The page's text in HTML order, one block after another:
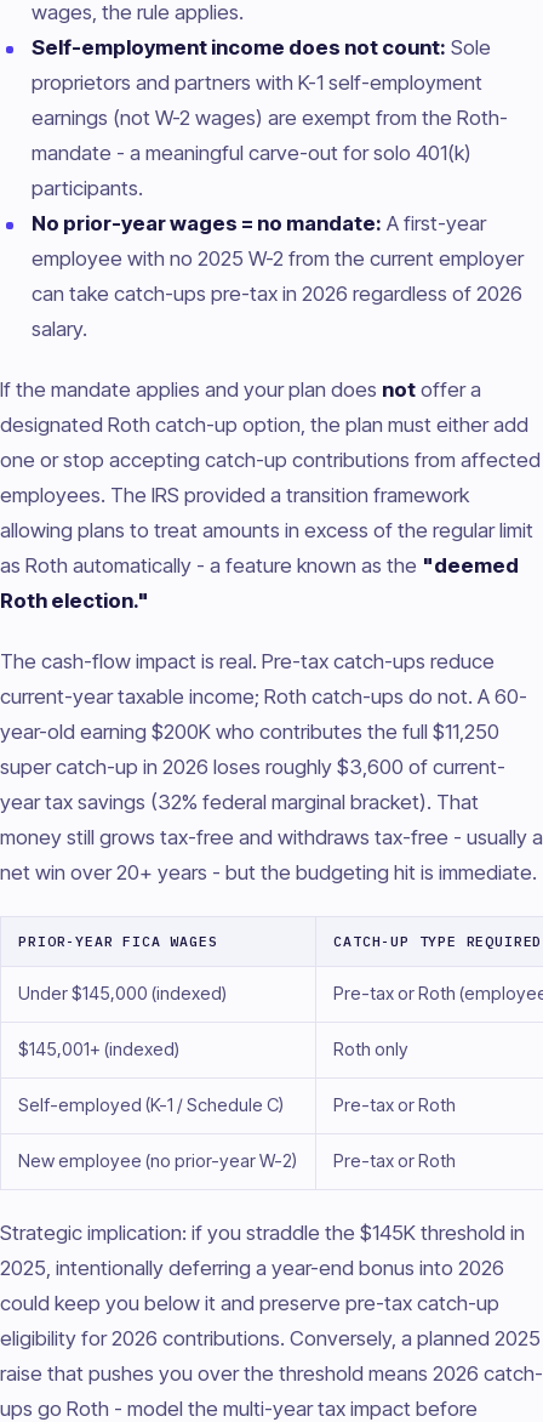
wages, the rule applies.
Self-employment income does not count: Sole
proprietors and partners with K-1 self-employment
earnings (not W-2 wages) are exempt from the Roth-
mandate - a meaningful carve-out for solo 401(k)
participants.
No prior-year wages = no mandate: A first-year
employee with no 2025 W-2 from the current employer
can take catch-ups pre-tax in 2026 regardless of 2026
salary.
If the mandate applies and your plan does not offer a
designated Roth catch-up option, the plan must either add
one or stop accepting catch-up contributions from affected
employees. The IRS provided a transition framework
allowing plans to treat amounts in excess of the regular limit
as Roth automatically - a feature known as the "deemed
Roth election."
The cash-flow impact is real. Pre-tax catch-ups reduce
current-year taxable income; Roth catch-ups do not. A 60-
year-old earning $200K who contributes the full $11,250
super catch-up in 2026 loses roughly $3,600 of current-
year tax savings (32% federal marginal bracket). That
money still grows tax-free and withdraws tax-free - usually a
net win over 20+ years - but the budgeting hit is immediate.
PRIOR-YEAR FICA WAGES CATCH-UP TYPE REQUIRED
Under $145,000 (indexed) Pre-tax or Roth
$145,001+ (indexed) Roth only
Self-employed (K-1 / Schedule C) Pre-tax or Roth
New employee (no prior-year W-2) Pre-tax or Roth
Strategic implication: if you straddle the $145K threshold in
2025, intentionally deferring a year-end bonus into 2026
could keep you below it and preserve pre-tax catch-up
eligibility for 2026 contributions. Conversely, a planned 2025
raise that pushes you over the threshold means 2026 catch-
ups go Roth - model the multi-year tax impact before